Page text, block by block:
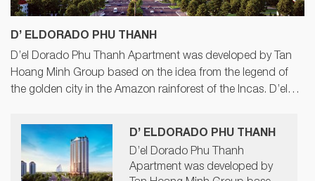
D’ ELDORADO PHU THANH
D’el Dorado Phu Thanh Apartment was developed by Tan
Hoang Minh Group based on the idea from the legend of
the golden city in the Amazon rainforest of the Incas. D’el
of 6-star standard will be a big highlight in Tay Ho area,
Hanoi.
D’ ELDORADO PHU THANH
D’el Dorado Phu Thanh
Apartment was developed by